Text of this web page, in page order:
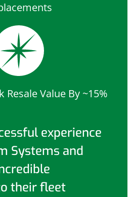
Resale Value By ~15%
experience
Systems and
their fleet